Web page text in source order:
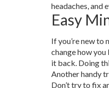
headaches, and
Easy
If you’re new to
change how
it back. Doing
Another handy
Don’t try to fix